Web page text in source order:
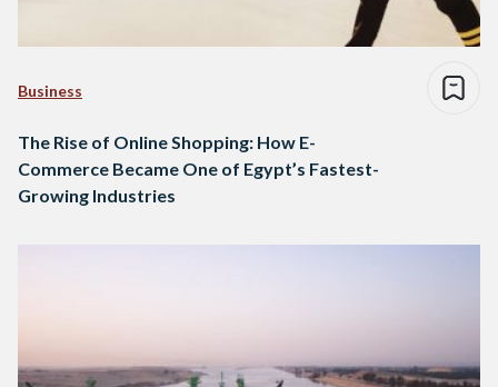
Business
The Rise of Online Shopping: How E-
Commerce Became One of Egypt’s Fastest-
Growing Industries